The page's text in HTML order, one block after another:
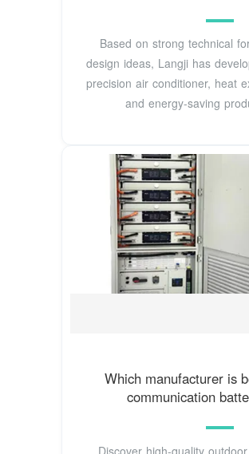
Based on strong technical
design ideas, Langji has
precision air conditioner, heat
and energy-saving
Which manufacturer is
communication
Discover high-quality